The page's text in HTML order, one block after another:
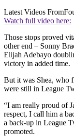
Latest Videos From
Watch full video here:
Those stops proved
other end – Sonny
Elijah Adebayo
victory in added time.
But it was Shea, who
were still in League
“I am really proud of
respect, I call him a
a back-up in League
promoted.